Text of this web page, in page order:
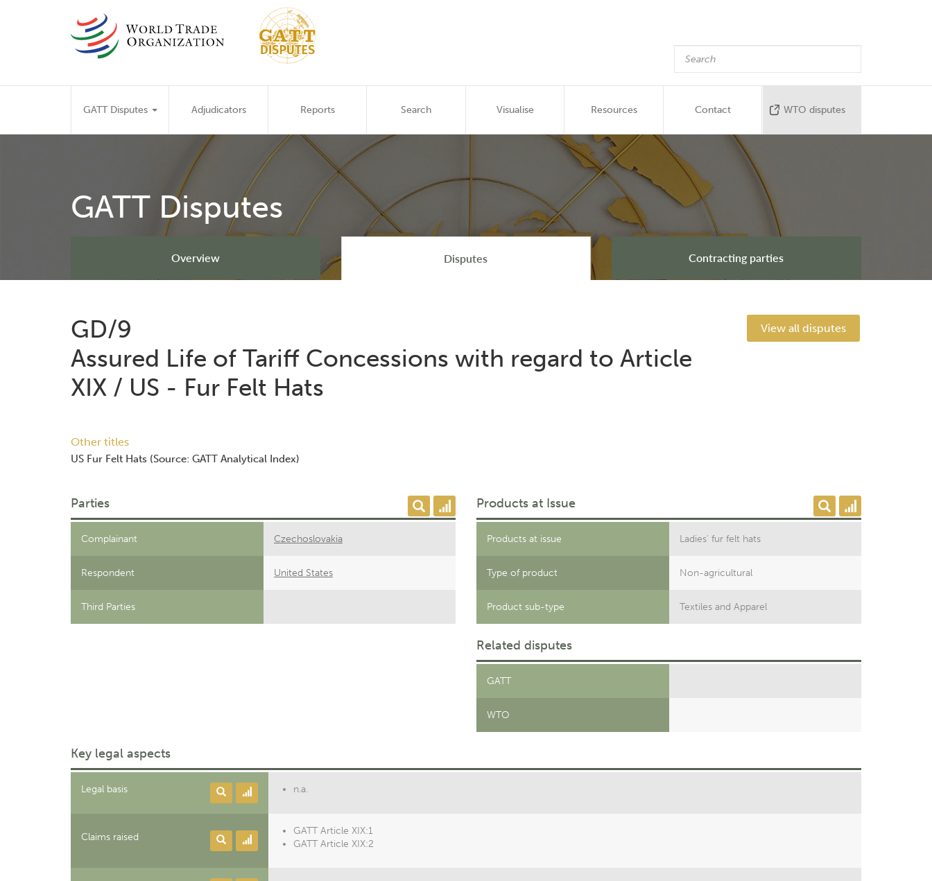
Main
navigation
GATT Disputes Adjudicators Reports Search Visualise Resources Contact WTO disputes
GATT Disputes
Overview Disputes Contracting parties
GD/9
Assured Life of Tariff Concessions with regard to Article
XIX / US - Fur Felt Hats
View all disputes
Other titles
US Fur Felt Hats (Source: GATT Analytical Index)
Parties
Complainant Czechoslovakia
Respondent United States
Third Parties
Products at Issue
Products at issue Ladies' fur felt hats
Type of product Non-agricultural
Product sub-type Textiles and Apparel
Related disputes
GATT
WTO
Key legal aspects
Legal basis n.a.
Claims raised
GATT Article XIX:1
GATT Article XIX:2